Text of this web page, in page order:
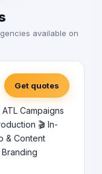
available on
Get quotes
Campaigns
🎬 In-
& Content